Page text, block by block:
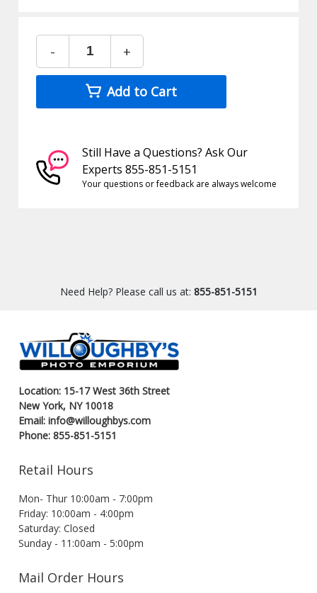
- +
Add to Cart
Still Have a Questions? Ask Our
Experts 855-851-5151
Your questions or feedback are always welcome
Need Help? Please call us at: 855-851-5151
Location: 15-17 West 36th Street
New York, NY 10018
Email: info@willoughbys.com
Phone: 855-851-5151
Retail Hours
Mon- Thur 10:00am - 7:00pm
Friday: 10:00am - 4:00pm
Saturday: Closed
Sunday - 11:00am - 5:00pm
Mail Order Hours